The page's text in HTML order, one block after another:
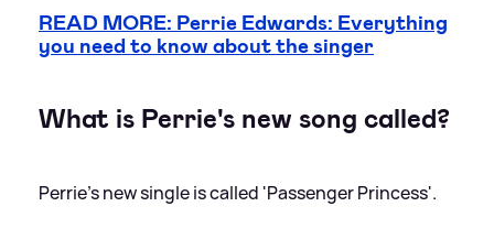
READ MORE: Perrie Edwards: Everything
you need to know about the singer
What is Perrie's new song called?
Perrie's new single is called 'Passenger Princess'.